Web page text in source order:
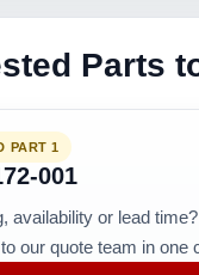
Parts
PART 1
001
availability or lead
our quote team in one